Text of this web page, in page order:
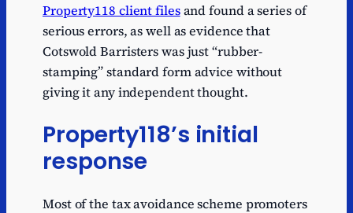
Property118 client filesand found a series of
serious errors, as well as evidence that
Cotswold Barristers was just “rubber-
stamping” standard form advice without
giving it any independent thought.
Property118’s initial
response
Most of the tax avoidance scheme promoters